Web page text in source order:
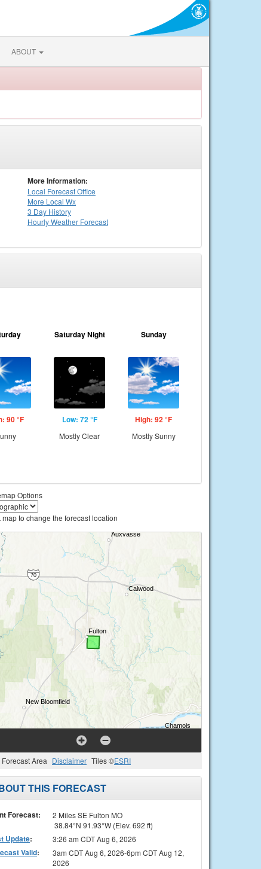
ABOUT
More Information:
Local Forecast Office
More Local Wx
3 Day History
HourlyWeather Forecast
90 °F
Saturday Night
Low: 72 °F
Mostly Clear
Sunday
High: 92 °F
Mostly Sunny
Options
map to change the forecast location
Forecast Area Disclaimer Tiles ©ESRI
THIS FORECAST
Forecast:
2 Miles SE Fulton MO
38.84°N 91.93°W (Elev. 692 ft)
Update: 3:26 am CDT Aug 6, 2026
Valid:
3am CDT Aug 6, 2026-6pm CDT Aug 12,
2026